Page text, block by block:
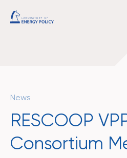
News
RESCOOP
Consortium